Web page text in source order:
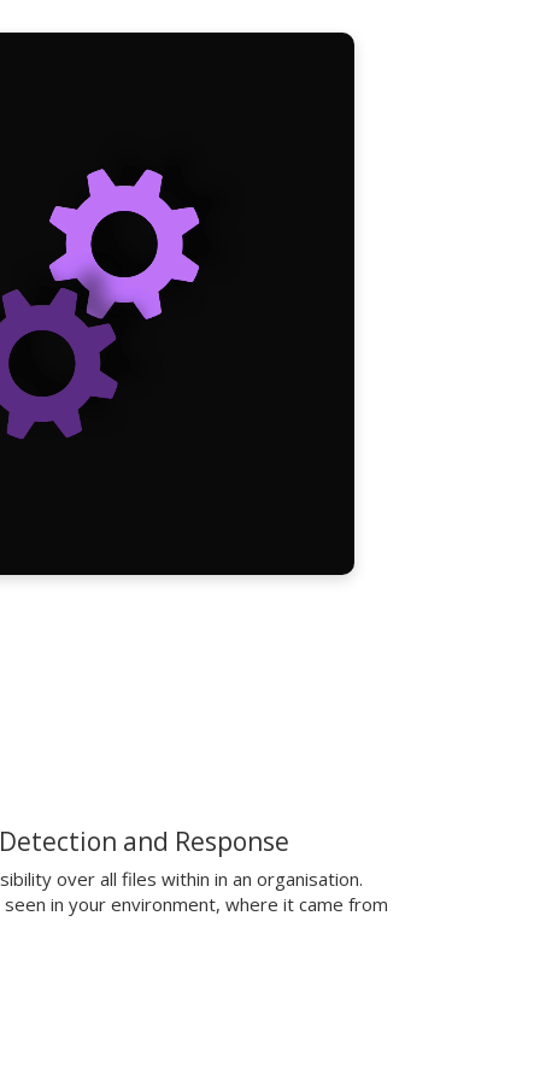
and Response
over all files within in an organisation.
in your environment, where it came from